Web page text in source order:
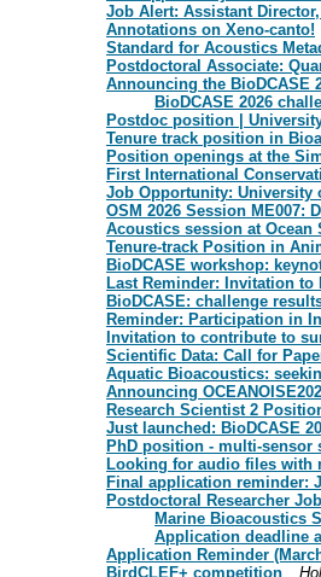
Job Alert: Assistant
Annotations on Xeno-canto!
Standard for Acoustics
Postdoctoral Associate:
Announcing the BioDCASE
BioDCASE 2026
Postdoc position |
Tenure track position in
Position openings at the
First International
Job Opportunity: University
OSM 2026 Session ME007:
Acoustics session at Ocean
Tenure-track Position in
BioDCASE workshop:
Last Reminder: Invitation to
BioDCASE: challenge
Reminder: Participation in
Invitation to contribute to
Scientific Data: Call for
Aquatic Bioacoustics:
Announcing
Research Scientist 2
Just launched: BioDCASE
PhD position - multi-sensor
Looking for audio files with
Final application reminder:
Postdoctoral Researcher
Marine Bioacoustics
Application deadline
Application Reminder
BirdCLEF+ competition